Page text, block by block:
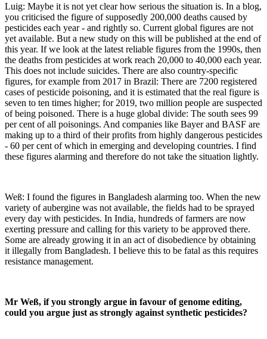
Luig: Maybe it is not yet clear how serious the situation is. In a blog,
you criticised the figure of supposedly 200,000 deaths caused by
pesticides each year - and rightly so. Current global figures are not
yet available. But a new study on this will be published at the end of
this year. If we look at the latest reliable figures from the 1990s, then
the deaths from pesticides at work reach 20,000 to 40,000 each year.
This does not include suicides. There are also country-specific
figures, for example from 2017 in Brazil: There are 7200 registered
cases of pesticide poisoning, and it is estimated that the real figure is
seven to ten times higher; for 2019, two million people are suspected
of being poisoned. There is a huge global divide: The south sees 99
per cent of all poisonings. And companies like Bayer and BASF are
making up to a third of their profits from highly dangerous pesticides
- 60 per cent of which in emerging and developing countries. I find
these figures alarming and therefore do not take the situation lightly.
Weß: I found the figures in Bangladesh alarming too. When the new
variety of aubergine was not available, the fields had to be sprayed
every day with pesticides. In India, hundreds of farmers are now
exerting pressure and calling for this variety to be approved there.
Some are already growing it in an act of disobedience by obtaining
it illegally from Bangladesh. I believe this to be fatal as this requires
resistance management.
Mr Weß, if you strongly argue in favour of genome editing,
could you argue just as strongly against synthetic pesticides?